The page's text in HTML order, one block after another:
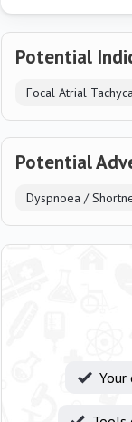
Potential
Focal Atrial
Potential
Dyspnoea /
Your